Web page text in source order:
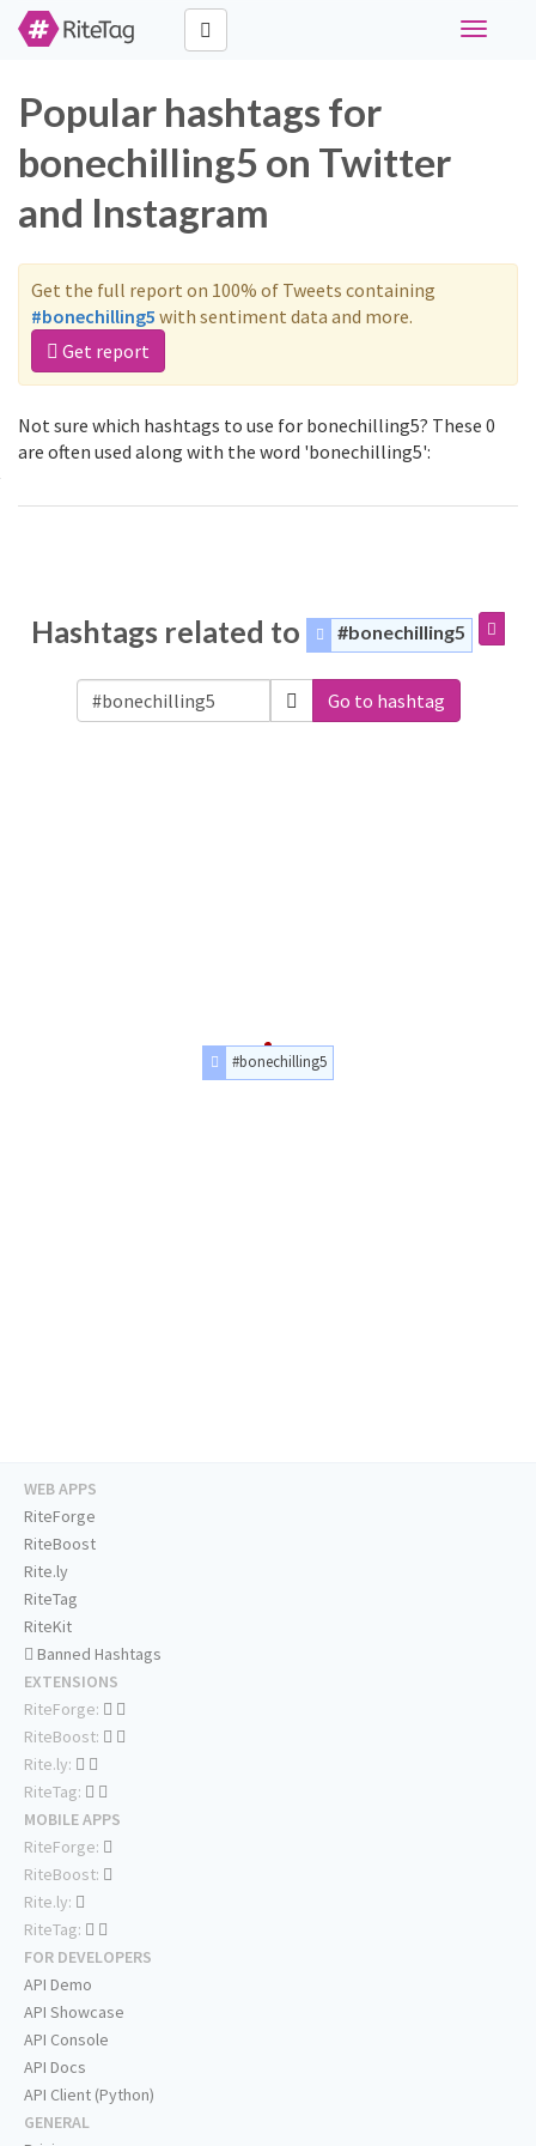
Toggle
Popular hashtags for
bonechilling5 on Twitter
and Instagram
Get the full report on 100% of Tweets containing
#bonechilling5 with sentiment data and more.
Get report
Not sure which hashtags to use for bonechilling5? These 0
are often used along with the word 'bonechilling5':
Hashtags related to #bonechilling5
Go to hashtag
#bonechilling5
WEB APPS
RiteForge
RiteBoost
Rite.ly
RiteTag
RiteKit
Banned Hashtags
EXTENSIONS
RiteForge:
RiteBoost:
Rite.ly:
RiteTag:
MOBILE APPS
RiteForge:
RiteBoost:
Rite.ly:
RiteTag:
FOR DEVELOPERS
API Demo
API Showcase
API Console
API Docs
API Client (Python)
GENERAL